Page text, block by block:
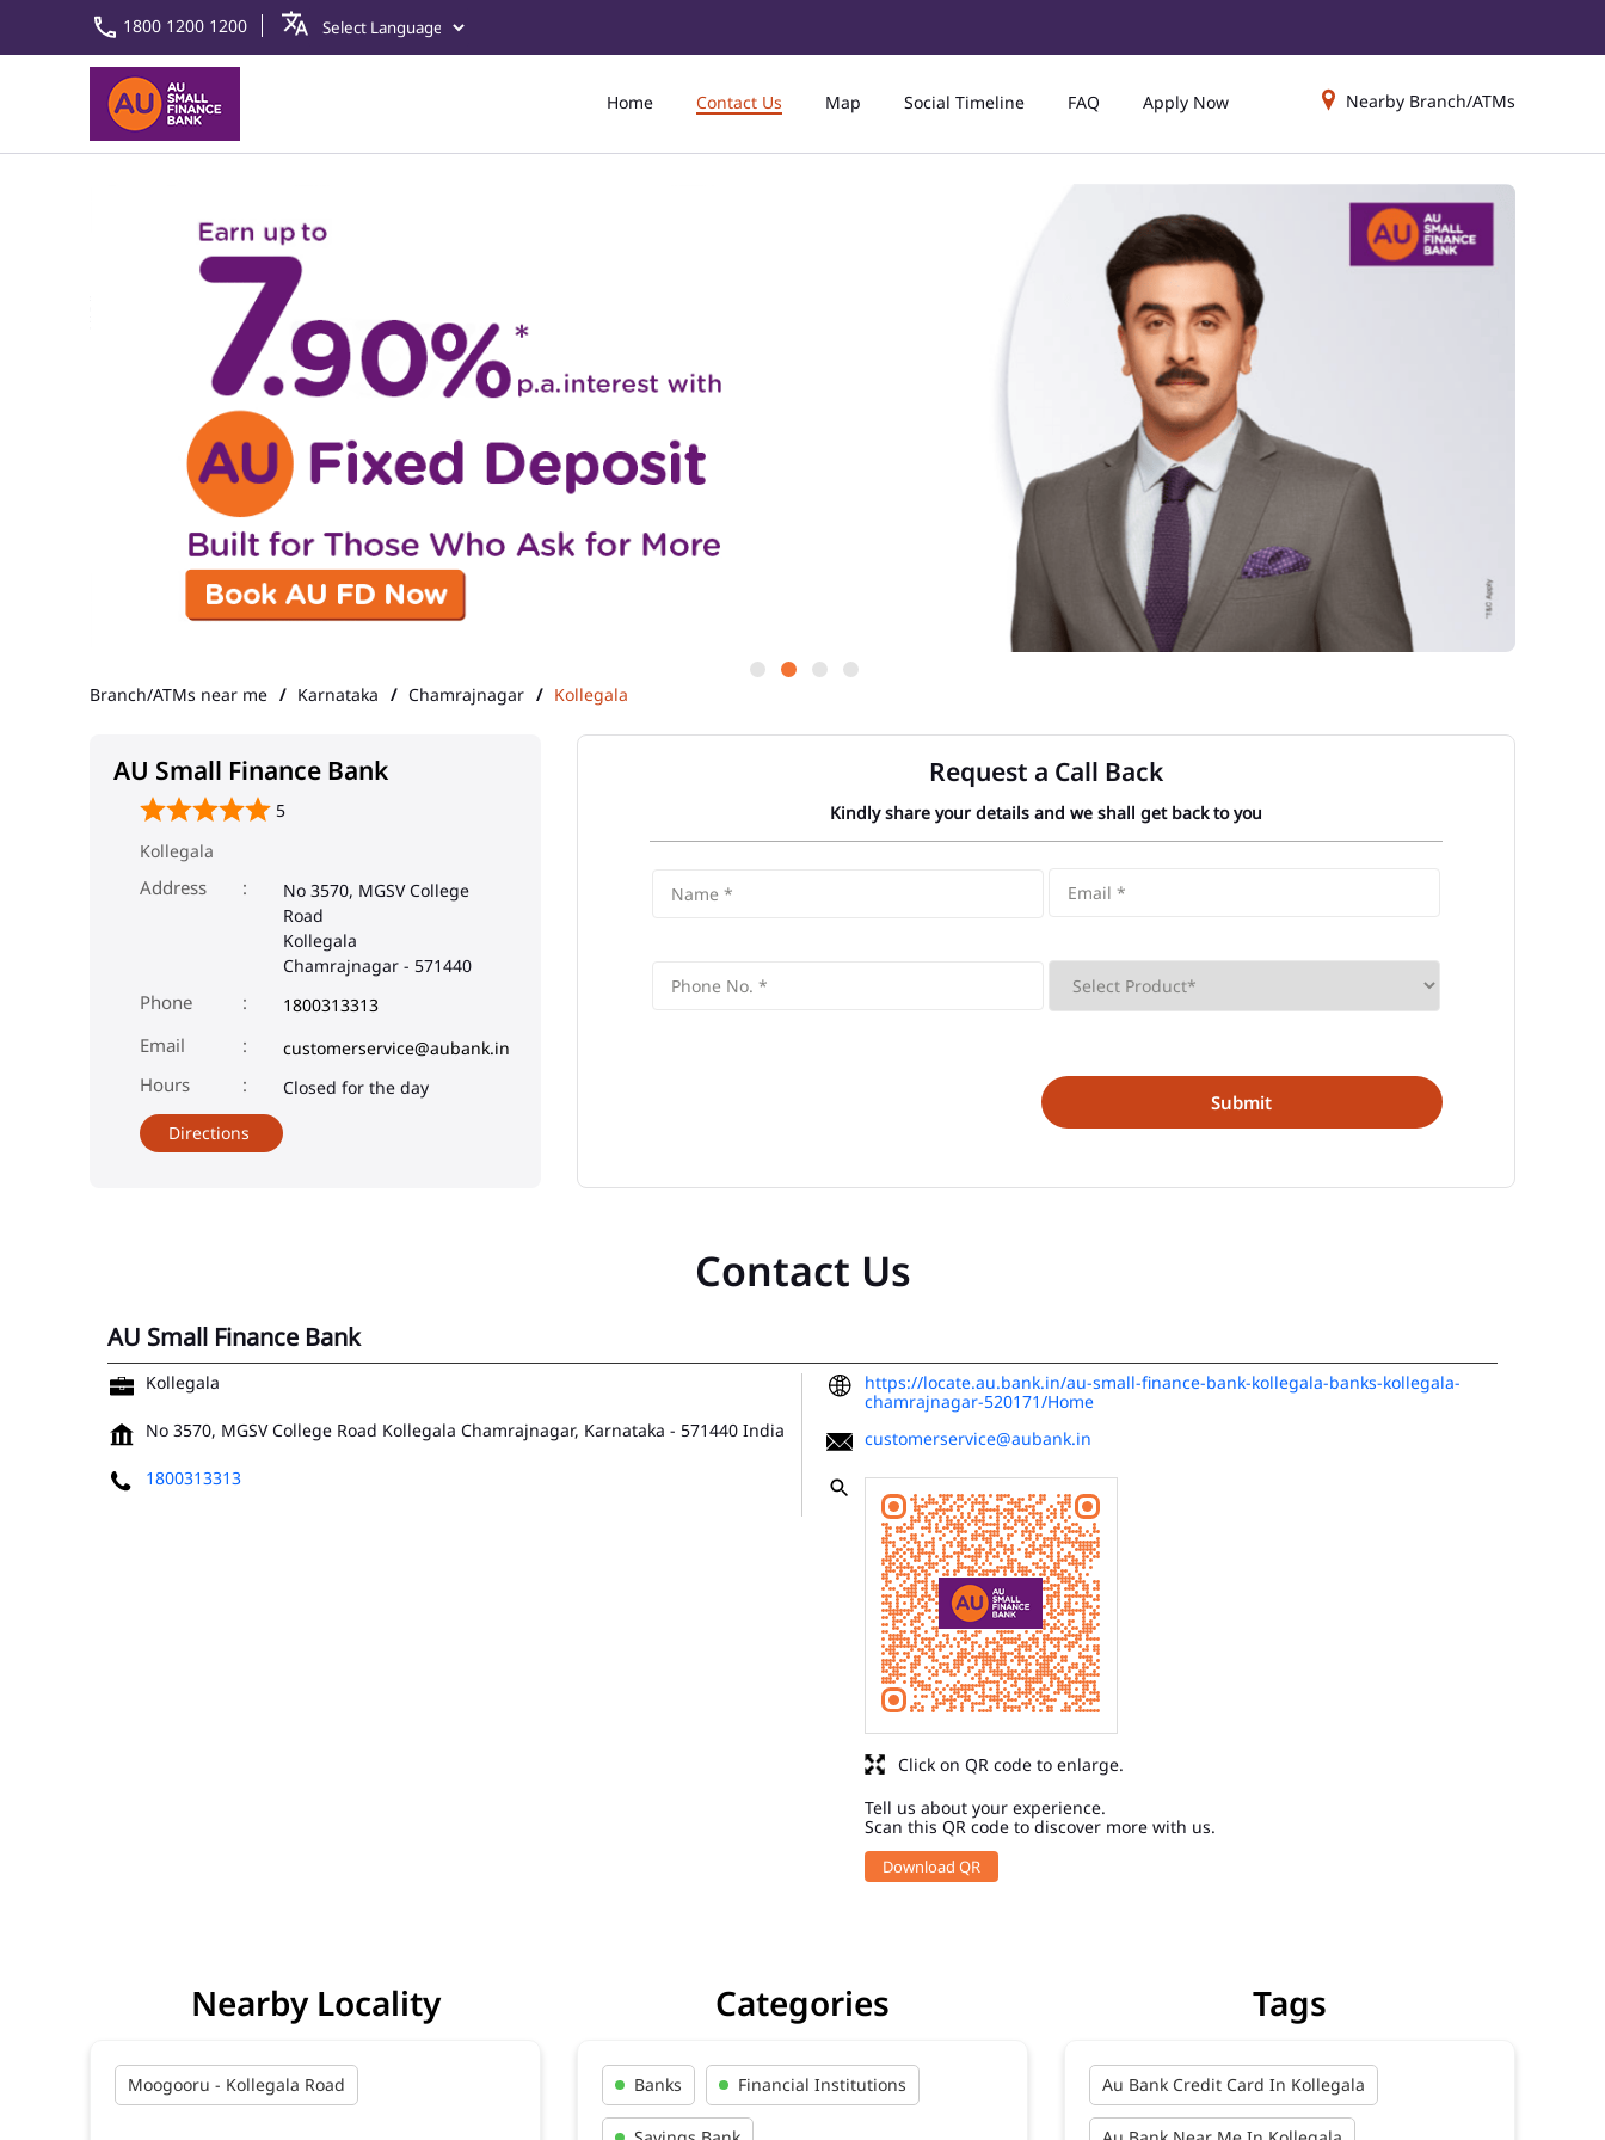
1800 1200 1200
Home Contact Us Map Social Timeline FAQ Apply Now Nearby Branch/ATMs
Branch/ATMs near me Karnataka Chamrajnagar Kollegala
AU Small Finance Bank
5
Kollegala
Address
No 3570, MGSV College
Road
Kollegala
Chamrajnagar - 571440
Phone 1800313313
Email
customerservice@aubank.in
Closed for the day
Directions
Request a Call Back
Kindly share your details and we shall get back to you
Contact Us
AU Small Finance Bank
Kollegala
No 3570, MGSV College Road Kollegala Chamrajnagar, Karnataka - 571440 India
1800313313
https://locate.au.bank.in/au-small-finance-bank-kollegala-banks-kollegala-
chamrajnagar-520171/Home
customerservice@aubank.in
Tell us about your experience.
Scan this QR code to discover more with us.
Download QR
Click on QR code to enlarge.
Nearby Locality
Moogooru - Kollegala Road
Categories
Banks Financial Institutions
Tags
Au Bank Credit Card In Kollegala